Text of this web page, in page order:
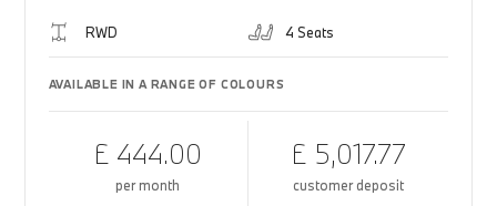
RWD 4 Seats
AVAILABLE IN A RANGE OF COLOURS
£ 444.00
per month
£ 5,017.77
customer deposit